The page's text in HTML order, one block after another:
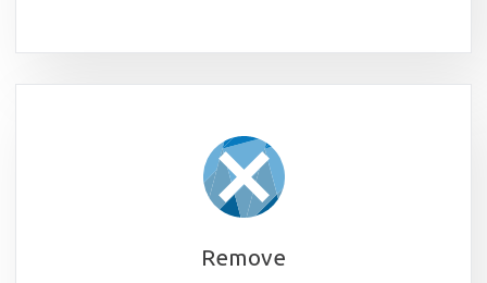
Remove